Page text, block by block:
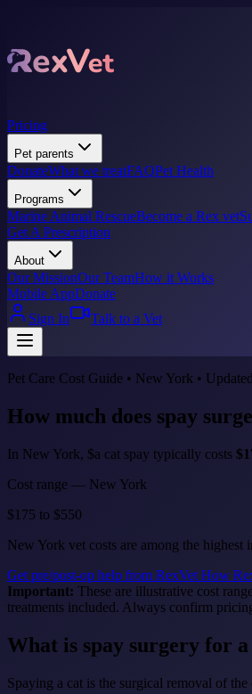
Pricing
Pet parents
DonateWhat we treatFAQPet Health
Programs
Marine Animal RescueBecome a Rex vet
Get A Prescription
About
Our MissionOur TeamHow it Works
Mobile AppDonate
Sign In
Talk to a Vet
Pet Care Cost Guide • New York •
How much does spay
In New York, $a cat spay typically costs
Cost range — New York
$175 to $550
New York vet costs are among the
Get pre/post-op help from RexVet How
Important: These are illustrative cost
treatments included. Always confirm
What is spay surgery for a
Spaying a cat is the surgical removal of